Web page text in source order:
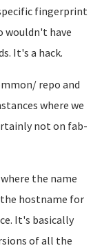
fingerprint
wouldn't have
It's a hack.
repo and
where we
not on fab-
the name
hostname for
It's basically
of all the